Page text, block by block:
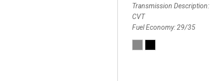
Transmission Description
CVT
Fuel Economy 29/35